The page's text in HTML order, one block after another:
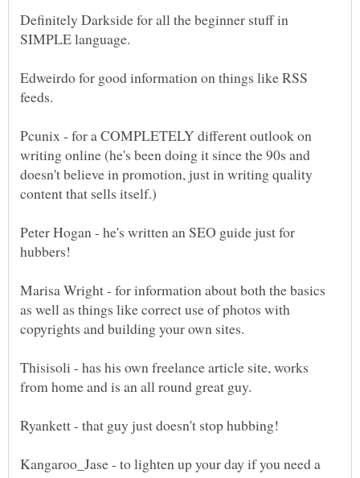
Definitely Darkside for all the beginner stuff in
Edweirdo for good information on things like RSS
Pcunix - for a COMPLETELY different outlook on
writing online (he's been doing it since the 90s and
doesn't believe in promotion, just in writing quality
Peter Hogan - he's written an SEO guide just for
Marisa Wright - for information about both the basics
as well as things like correct use of photos with
Thisisoli - has his own freelance article site, works
Ryankett - that guy just doesn't stop hubbing!
Kangaroo_Jase - to lighten up your day if you need a